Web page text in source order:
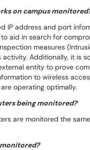
on campus
IP address and port
aid in search for
measures
activity. Additionally, it is
entity to prove
to wireless
operating optimally.
being monitored?
are monitored the